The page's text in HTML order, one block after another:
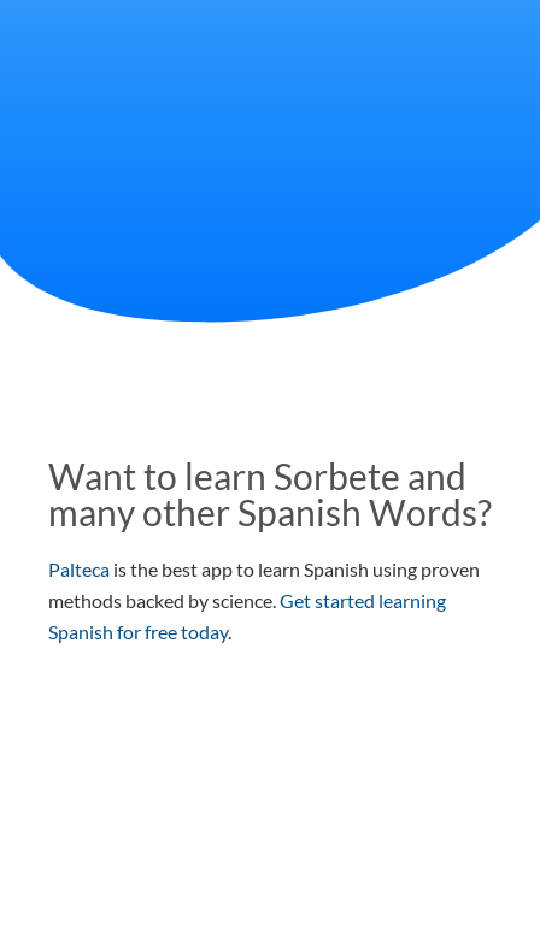
Want to learn Sorbete and
many other Spanish Words?
Palteca is the best app to learn Spanish using proven
methods backed by science.Get started learning
Spanish for free today.